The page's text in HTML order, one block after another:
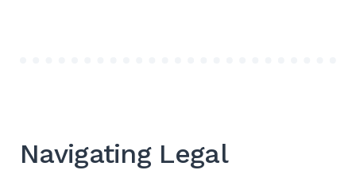
Navigating Legal